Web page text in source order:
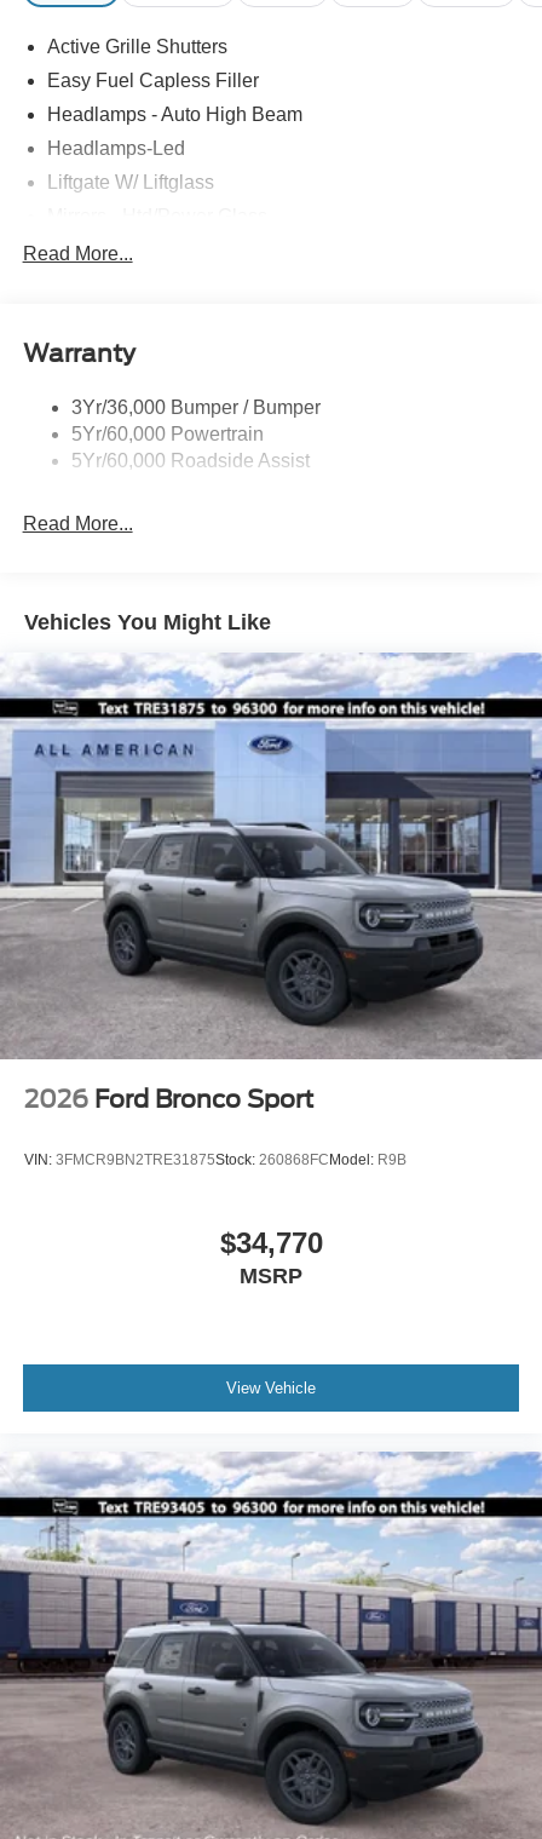
Active Grille Shutters
Easy Fuel Capless Filler
Headlamps - Auto High Beam
Headlamps-Led
Liftgate W/ Liftglass
Prv Gls-2Nd Rw/Liftgate
Taillamps-Led
Read More...
Warranty
3Yr/36,000 Bumper / Bumper
5Yr/60,000 Powertrain
5Yr/60,000 Roadside Assist
Read More...
Vehicles You Might Like
2026 Ford Bronco Sport
VIN: 3FMCR9BN2TRE31875Stock: 260868FCModel: R9B
$34,770
MSRP
View Vehicle